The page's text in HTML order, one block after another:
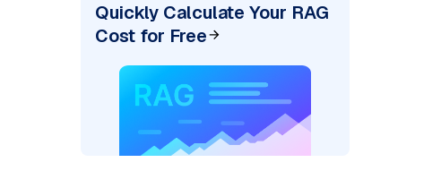
Quickly Calculate Your RAG
Cost for Free